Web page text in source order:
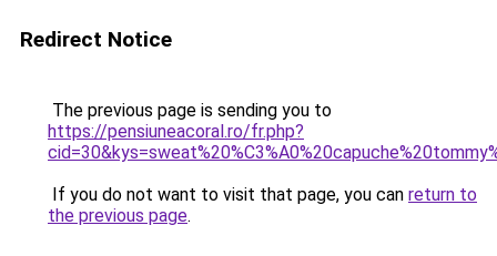
Redirect Notice
The previous page is sending you to
https://pensiuneacoral.ro/fr.php?
If you do not want to visit that page, you can return to
the previous page.